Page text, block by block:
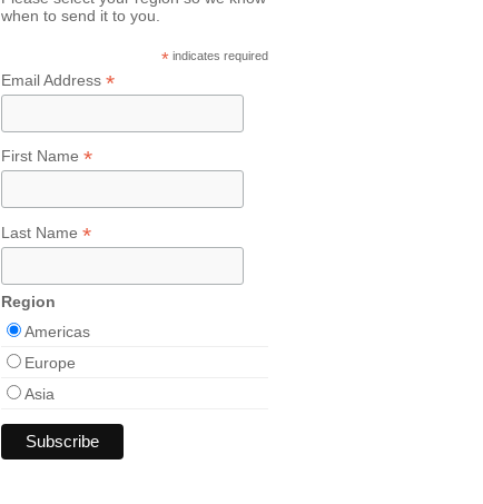
when to send it to you.
* indicates required
Email Address *
First Name *
Last Name *
Region
Americas
Europe
Asia